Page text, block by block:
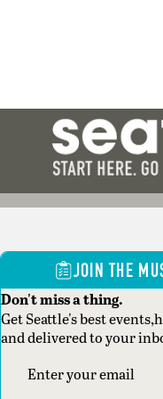
JOIN THE
Don't miss a thing.
Get Seattle's best
and delivered to your
Section